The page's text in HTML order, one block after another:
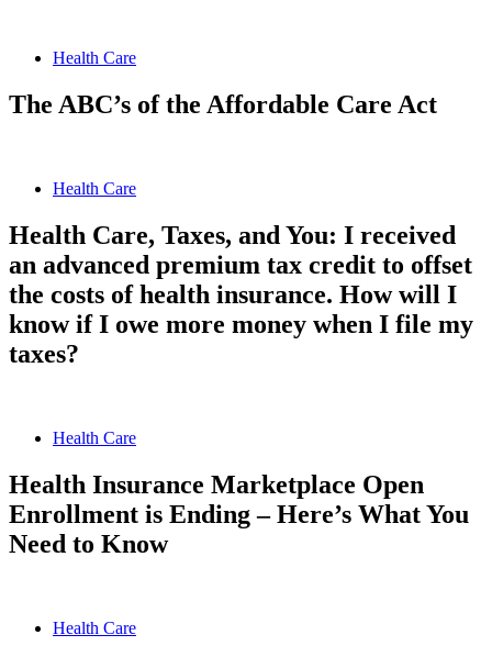
Health Care
The ABC’s of the Affordable Care Act
Health Care
Health Care, Taxes, and You: I received
an advanced premium tax credit to offset
the costs of health insurance. How will I
know if I owe more money when I file my
taxes?
Health Care
Health Insurance Marketplace Open
Enrollment is Ending – Here’s What You
Need to Know
Health Care